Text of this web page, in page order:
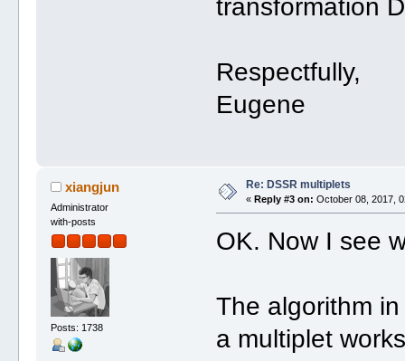
transformation
Respectfully,
Eugene
xiangjun
Administrator
with-posts
Posts: 1738
Re: DSSR multiplets
« Reply #3 on: October 08, 2017,
OK. Now I see
The algorithm
a multiplet